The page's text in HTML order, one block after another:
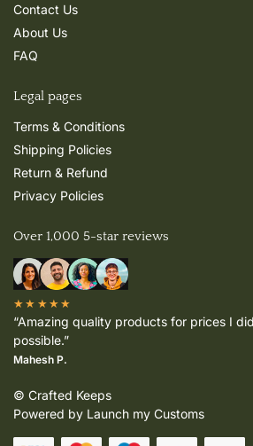
Contact Us
About Us
FAQ
Legal pages
Terms & Conditions
Shipping Policies
Return & Refund
Privacy Policies
Over 1,000 5-star reviews
★★★★★
“Amazing quality products for prices I
possible.”
Mahesh P.
© Crafted Keeps
Powered by Launch my Customs